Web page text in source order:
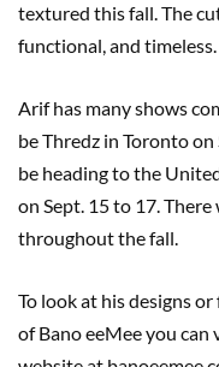
textured this fall. The
functional, and timeless.
Arif has many shows
be Thredz in Toronto
be heading to the
on Sept. 15 to 17.
throughout the fall.
To look at his designs
of Bano eeMee you can